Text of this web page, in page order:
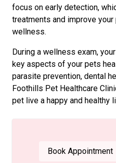
focus on early detection,
treatments and improve
wellness.
During a wellness exam,
key aspects of your pets
parasite prevention, dental
Foothills Pet Healthcare
pet live a happy and healthy
Book Appointment